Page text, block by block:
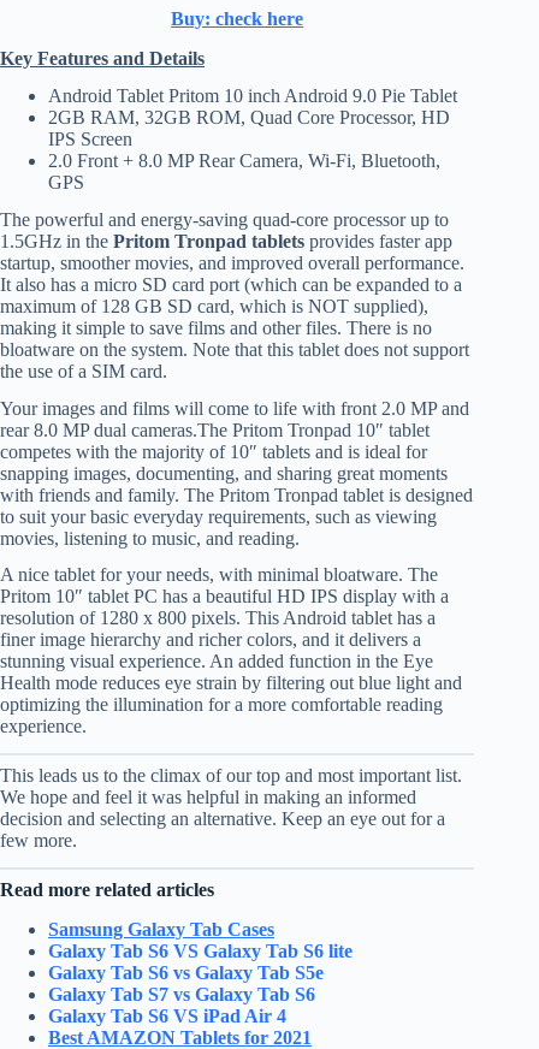
Buy: check here
Key Features and Details
Android Tablet Pritom 10 inch Android 9.0 Pie Tablet
2GB RAM, 32GB ROM, Quad Core Processor, HD
IPS Screen
2.0 Front + 8.0 MP Rear Camera, Wi-Fi, Bluetooth,
GPS
The powerful and energy-saving quad-core processor up to
1.5GHz in the Pritom Tronpad tablets provides faster app
startup, smoother movies, and improved overall performance.
It also has a micro SD card port (which can be expanded to a
maximum of 128 GB SD card, which is NOT supplied),
making it simple to save films and other files. There is no
bloatware on the system. Note that this tablet does not support
the use of a SIM card.
Your images and films will come to life with front 2.0 MP and
rear 8.0 MP dual cameras.The Pritom Tronpad 10″ tablet
competes with the majority of 10″ tablets and is ideal for
snapping images, documenting, and sharing great moments
with friends and family. The Pritom Tronpad tablet is designed
to suit your basic everyday requirements, such as viewing
movies, listening to music, and reading.
A nice tablet for your needs, with minimal bloatware. The
Pritom 10″ tablet PC has a beautiful HD IPS display with a
resolution of 1280 x 800 pixels. This Android tablet has a
finer image hierarchy and richer colors, and it delivers a
stunning visual experience. An added function in the Eye
Health mode reduces eye strain by filtering out blue light and
optimizing the illumination for a more comfortable reading
experience.
This leads us to the climax of our top and most important list.
We hope and feel it was helpful in making an informed
decision and selecting an alternative. Keep an eye out for a
few more.
Read more related articles
Samsung Galaxy Tab Cases
Galaxy Tab S6 VS Galaxy Tab S6 lite
Galaxy Tab S6 vs Galaxy Tab S5e
Galaxy Tab S7 vs Galaxy Tab S6
Galaxy Tab S6 VS iPad Air 4
Best AMAZON Tablets for 2021